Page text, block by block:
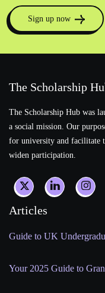
Sign up now
The Scholarship
The Scholarship Hub was
a social mission. Our
for university and facilitate
widen participation.
Articles
Guide to UK
Your 2025 Guide to